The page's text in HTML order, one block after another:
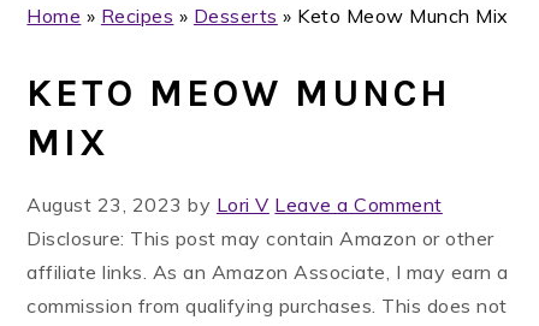
Home » Recipes » Desserts » Keto Meow Munch Mix
KETO MEOW MUNCH
MIX
August 23, 2023 by Lori V Leave a Comment
Disclosure: This post may contain Amazon or other
affiliate links. As an Amazon Associate, I may earn a
commission from qualifying purchases. This does not